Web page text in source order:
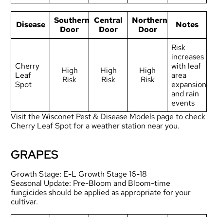
Disease
Southern
Door
Central
Door
Northern
Door
Notes
Cherry
Leaf
Spot
High
Risk
High
Risk
High
Risk
Risk
increases
with leaf
area
expansion
and rain
events
Visit theWisconet Pest & Disease Models page to check
Cherry Leaf Spot for a weather station near you.
GRAPES
Growth Stage: E-L Growth Stage 16-18
Seasonal Update: Pre-Bloom and Bloom-time
fungicides should be applied as appropriate for your
cultivar.